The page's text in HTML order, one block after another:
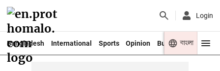
Login
Bangladesh International Sports Opinion Business Youth
বাংলা